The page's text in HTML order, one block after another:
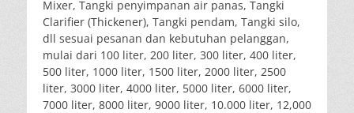
Mixer, Tangki penyimpanan air panas, Tangki
Clarifier (Thickener), Tangki pendam, Tangki silo,
dll sesuai pesanan dan kebutuhan pelanggan,
mulai dari 100 liter, 200 liter, 300 liter, 400 liter,
500 liter, 1000 liter, 1500 liter, 2000 liter, 2500
liter, 3000 liter, 4000 liter, 5000 liter, 6000 liter,
7000 liter, 8000 liter, 9000 liter, 10.000 liter, 12,000